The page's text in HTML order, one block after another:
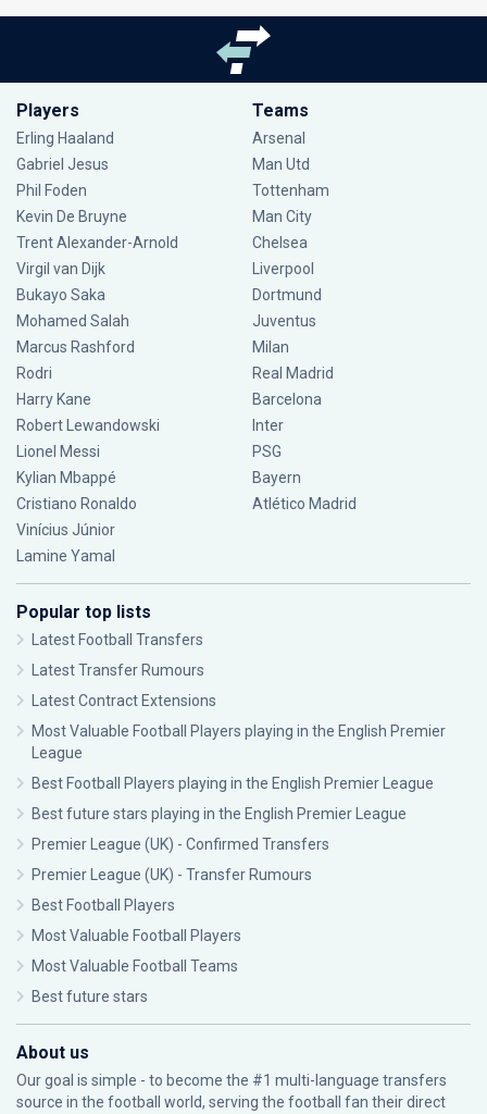
Players
Erling Haaland
Gabriel Jesus
Phil Foden
Kevin De Bruyne
Trent Alexander-Arnold
Virgil van Dijk
Bukayo Saka
Mohamed Salah
Marcus Rashford
Rodri
Harry Kane
Robert Lewandowski
Lionel Messi
Kylian Mbappé
Cristiano Ronaldo
Vinícius Júnior
Lamine Yamal
Teams
Arsenal
Man Utd
Tottenham
Man City
Chelsea
Liverpool
Dortmund
Juventus
Milan
Real Madrid
Barcelona
Inter
PSG
Bayern
Atlético Madrid
Popular top lists
Latest Football Transfers
Latest Transfer Rumours
Latest Contract Extensions
Most Valuable Football Players playing in the English Premier
League
Best Football Players playing in the English Premier League
Best future stars playing in the English Premier League
Premier League (UK) - Confirmed Transfers
Premier League (UK) - Transfer Rumours
Best Football Players
Most Valuable Football Players
Most Valuable Football Teams
Best future stars
About us
Our goal is simple - to become the #1 multi-language transfers
source in the football world, serving the football fan their direct